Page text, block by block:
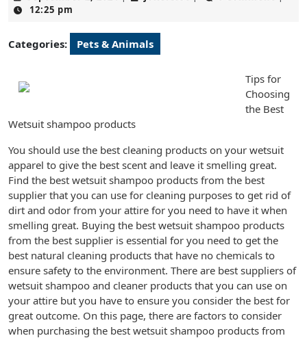
12:25 pm
Categories: Pets & Animals
Tips for
Choosing
the Best
Wetsuit shampoo products
You should use the best cleaning products on your wetsuit
apparel to give the best scent and leave it smelling great.
Find the best wetsuit shampoo products from the best
supplier that you can use for cleaning purposes to get rid of
dirt and odor from your attire for you need to have it when
smelling great. Buying the best wetsuit shampoo products
from the best supplier is essential for you need to get the
best natural cleaning products that have no chemicals to
ensure safety to the environment. There are best suppliers of
wetsuit shampoo and cleaner products that you can use on
your attire but you have to ensure you consider the best for
great outcome. On this page, there are factors to consider
when purchasing the best wetsuit shampoo products from